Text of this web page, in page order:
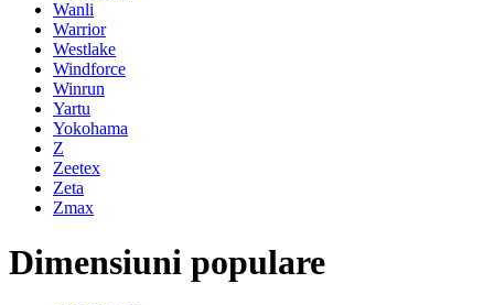
Wanli
Warrior
Westlake
Windforce
Winrun
Yartu
Yokohama
Z
Zeetex
Zeta
Zmax
Dimensiuni populare